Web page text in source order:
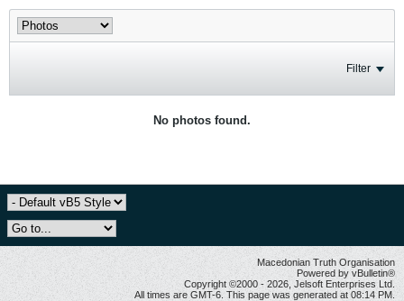
Filter
No photos found.
Macedonian Truth Organisation
Powered by vBulletin®
Copyright ©2000 - 2026, Jelsoft Enterprises Ltd.
All times are GMT-6. This page was generated at 08:14 PM.